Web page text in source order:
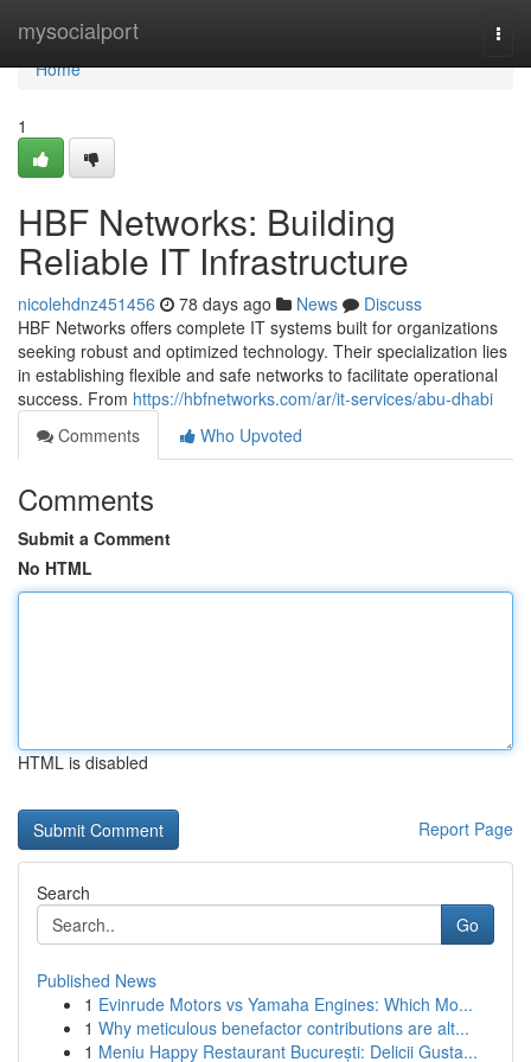
mysocialport
Home
Home
1
HBF Networks: Building
Reliable IT Infrastructure
nicolehdnz451456 78 days ago News
Discuss
HBF Networks offers complete IT systems built for organizations
seeking robust and optimized technology. Their specialization lies
in establishing flexible and safe networks to facilitate operational
success. From https://hbfnetworks.com/ar/it-services/abu-dhabi
Comments
Who Upvoted
Comments
Submit a Comment
No HTML
HTML is disabled
Report Page
Search
Go
Published News
1 Evinrude Motors vs Yamaha Engines: Which Mo...
1 Why meticulous benefactor contributions are alt...
1 Meniu Happy Restaurant București: Delicii Gusta...